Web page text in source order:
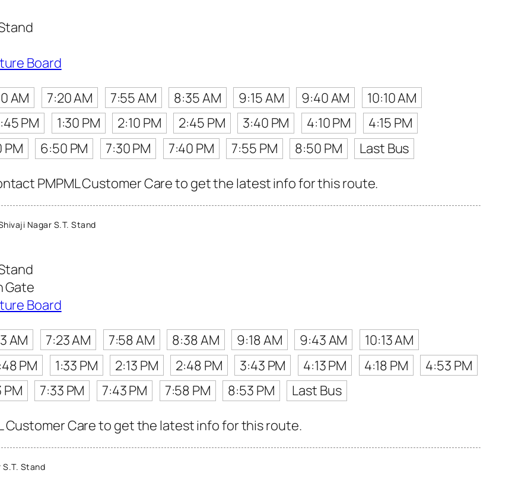
Board
AM 7:20 AM 7:55 AM 8:35 AM 9:15 AM 9:40 AM
10:10 AM
PM 1:30 PM 2:10 PM 2:45 PM 3:40 PM 4:10 PM
4:15 PM
PM 6:50 PM 7:30 PM 7:40 PM 7:55 PM 8:50 PM
Last Bus
PMPML Customer Care to get the latest info for this route.
Nagar S.T. Stand
Gate
Board
AM 7:23 AM 7:58 AM 8:38 AM 9:18 AM 9:43 AM
10:13 AM
PM 1:33 PM 2:13 PM 2:48 PM 3:43 PM 4:13 PM 4:18 PM
4:53 PM
7:33 PM 7:43 PM 7:58 PM 8:53 PM
Last Bus
Customer Care to get the latest info for this route.
Stand